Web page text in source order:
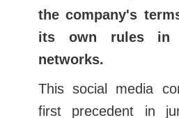
the company's
its own rules in
networks.
This social media
first precedent in